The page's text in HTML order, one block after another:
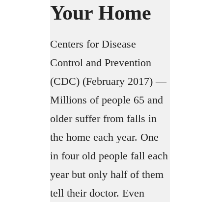
Your Home
Centers for Disease
Control and Prevention
(CDC) (February 2017) —
Millions of people 65 and
older suffer from falls in
the home each year. One
in four old people fall each
year but only half of them
tell their doctor. Even